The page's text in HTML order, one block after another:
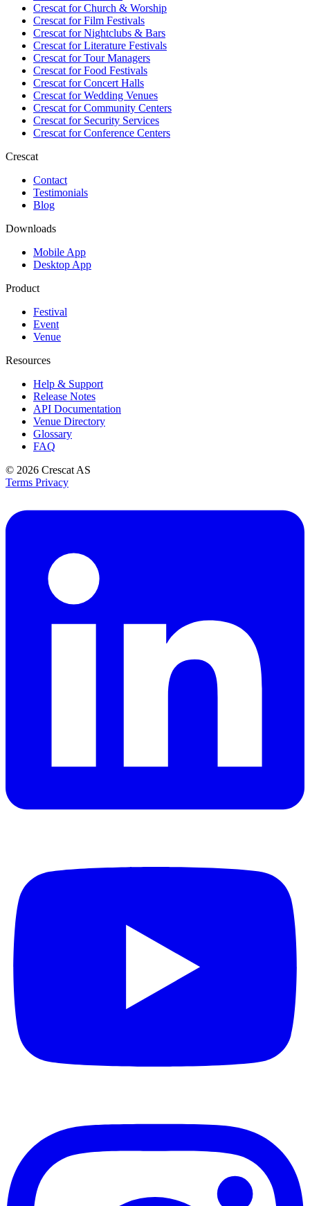
Crescat forChurch & Worship
Crescat forFilm Festivals
Crescat forNightclubs & Bars
Crescat forLiterature Festivals
Crescat forTour Managers
Crescat forFood Festivals
Crescat forConcert Halls
Crescat forWedding Venues
Crescat forCommunity Centers
Crescat forSecurity Services
Crescat forConference Centers
Crescat
Contact
Testimonials
Blog
Downloads
Mobile App
Desktop App
Product
Festival
Event
Venue
Resources
Help & Support
Release Notes
API Documentation
Venue Directory
Glossary
FAQ
© 2026 Crescat AS
Terms Privacy